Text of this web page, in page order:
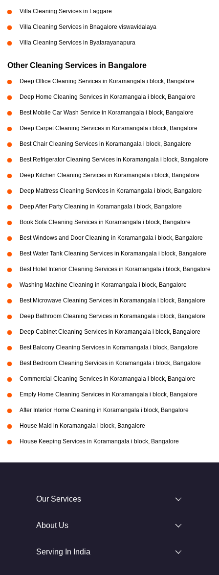
Villa Cleaning Services in Laggare
Villa Cleaning Services in Bnagalore viswavidalaya
Villa Cleaning Services in Byatarayanapura
Other Cleaning Services in Bangalore
Deep Office Cleaning Services in Koramangala i block, Bangalore
Deep Home Cleaning Services in Koramangala i block, Bangalore
Best Mobile Car Wash Service in Koramangala i block, Bangalore
Deep Carpet Cleaning Services in Koramangala i block, Bangalore
Best Chair Cleaning Services in Koramangala i block, Bangalore
Best Refrigerator Cleaning Services in Koramangala i block, Bangalore
Deep Kitchen Cleaning Services in Koramangala i block, Bangalore
Deep Mattress Cleaning Services in Koramangala i block, Bangalore
Deep After Party Cleaning in Koramangala i block, Bangalore
Book Sofa Cleaning Services in Koramangala i block, Bangalore
Best Windows and Door Cleaning in Koramangala i block, Bangalore
Best Water Tank Cleaning Services in Koramangala i block, Bangalore
Best Hotel Interior Cleaning Services in Koramangala i block, Bangalore
Washing Machine Cleaning in Koramangala i block, Bangalore
Best Microwave Cleaning Services in Koramangala i block, Bangalore
Deep Bathroom Cleaning Services in Koramangala i block, Bangalore
Deep Cabinet Cleaning Services in Koramangala i block, Bangalore
Best Balcony Cleaning Services in Koramangala i block, Bangalore
Best Bedroom Cleaning Services in Koramangala i block, Bangalore
Commercial Cleaning Services in Koramangala i block, Bangalore
Empty Home Cleaning Services in Koramangala i block, Bangalore
After Interior Home Cleaning in Koramangala i block, Bangalore
House Maid in Koramangala i block, Bangalore
House Keeping Services in Koramangala i block, Bangalore
Our Services
About Us
Serving In India